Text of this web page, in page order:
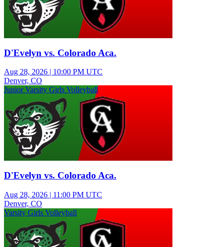
D'Evelyn vs. Colorado Aca.
Aug 28, 2026 | 10:00 PM UTC
Denver, CO
Junior Varsity Girls Volleyball
D'Evelyn vs. Colorado Aca.
Aug 28, 2026 | 11:00 PM UTC
Denver, CO
Varsity Girls Volleyball